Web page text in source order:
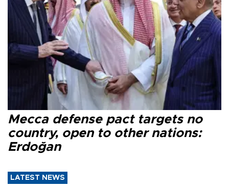
Mecca defense pact targets no
country, open to other nations:
Erdoğan
LATEST NEWS